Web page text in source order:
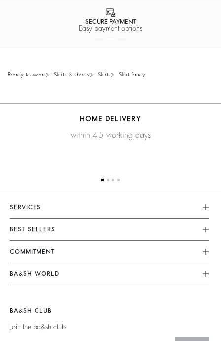
SECURE PAYMENT
Easy payment options
ready to wear skirts & shorts skirts skirt fancy
HOME DELIVERY
within 4-5 working days
SERVICES
Customer Service
FAQ
Returns & Refunds
Terms & Conditions
Legal Notice
BEST SELLERS
Dresses
Jumpsuits
Tops & Shirts
Jumpers & Cardigans
COMMITMENT
Our Commitments
Footprint
Circularity
BA&SH WORLD
New Collection
Our Stores
BA&SH CLUB
Join the ba&sh club